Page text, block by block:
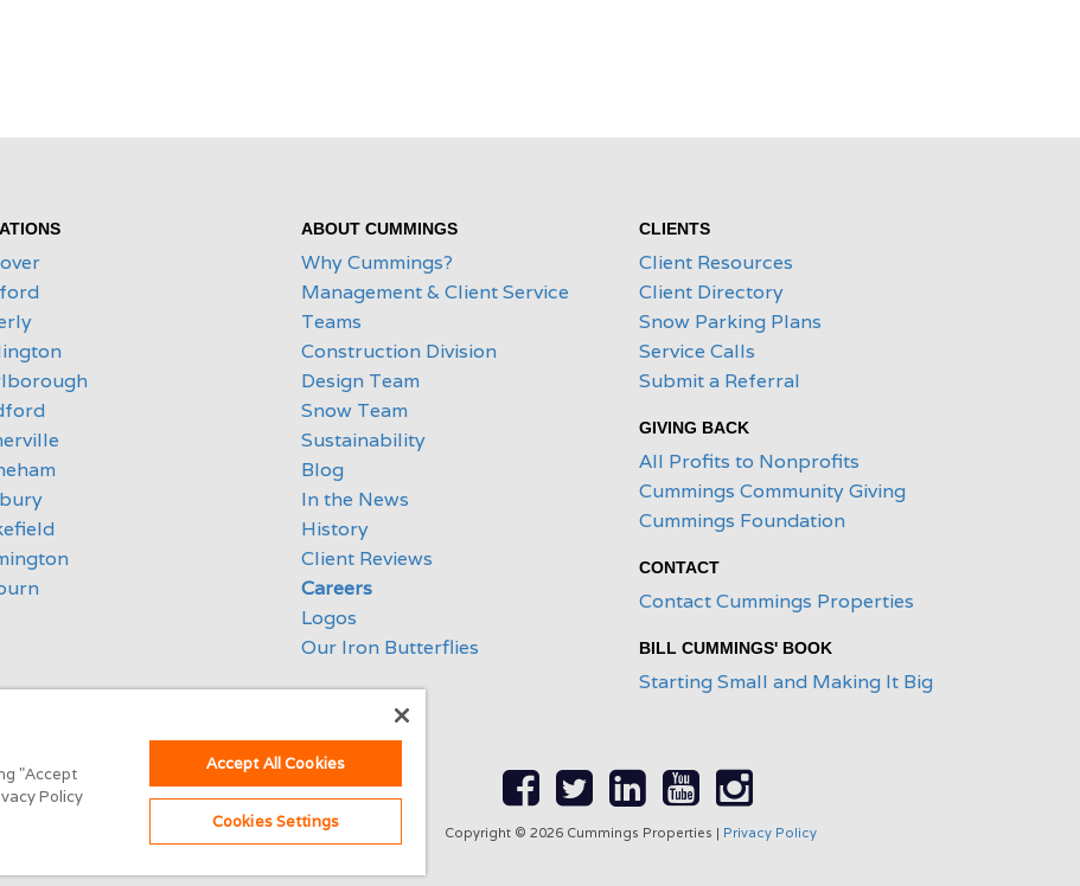
ABOUT CUMMINGS
Why Cummings?
Management & Client Service
Teams
Construction Division
Design Team
Snow Team
Sustainability
Blog
In the News
History
Client Reviews
Careers
Logos
Our Iron Butterflies
CLIENTS
Client Resources
Client Directory
Snow Parking Plans
Service Calls
Submit a Referral
GIVING BACK
All Profits to Nonprofits
Cummings Community Giving
Cummings Foundation
CONTACT
Contact Cummings Properties
BILL CUMMINGS' BOOK
Starting Small and Making It Big
Copyright © 2026 Cummings Properties | Privacy Policy
"Accept
Policy
Accept All Cookies
Cookies Settings